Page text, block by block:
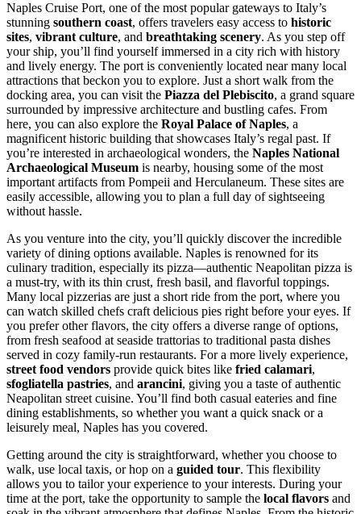
Naples Cruise Port, one of the most popular gateways to Italy’s
stunning southern coast, offers travelers easy access to historic
sites, vibrant culture, and breathtaking scenery. As you step off
your ship, you’ll find yourself immersed in a city rich with history
and lively energy. The port is conveniently located near many local
attractions that beckon you to explore. Just a short walk from the
docking area, you can visit the Piazza del Plebiscito, a grand square
surrounded by impressive architecture and bustling cafes. From
here, you can also explore the Royal Palace of Naples, a
magnificent historic building that showcases Italy’s regal past. If
you’re interested in archaeological wonders, the Naples National
Archaeological Museum is nearby, housing some of the most
important artifacts from Pompeii and Herculaneum. These sites are
easily accessible, allowing you to plan a full day of sightseeing
without hassle.
As you venture into the city, you’ll quickly discover the incredible
variety of dining options available. Naples is renowned for its
culinary tradition, especially its pizza—authentic Neapolitan pizza is
a must-try, with its thin crust, fresh basil, and flavorful toppings.
Many local pizzerias are just a short ride from the port, where you
can watch skilled chefs craft delicious pies right before your eyes. If
you prefer other flavors, the city offers a diverse range of options,
from fresh seafood at seaside trattorias to traditional pasta dishes
served in cozy family-run restaurants. For a more lively experience,
street food vendors provide quick bites like fried calamari,
sfogliatella pastries, and arancini, giving you a taste of authentic
Neapolitan street cuisine. You’ll find both casual eateries and fine
dining establishments, so whether you want a quick snack or a
leisurely meal, Naples has you covered.
Getting around the city is straightforward, whether you choose to
walk, use local taxis, or hop on a guided tour. This flexibility
allows you to tailor your experience to your interests. During your
time at the port, take the opportunity to sample the local flavors and